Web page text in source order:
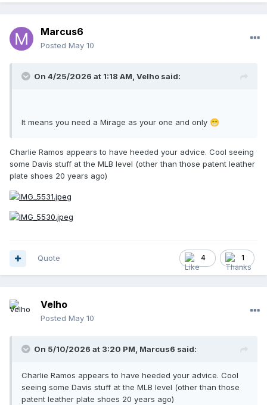
Marcus6
Posted May 10
On 4/25/2026 at 1:18 AM, Velho said:
It means you need a Mirage as your one and only 😁
Charlie Ramos appears to have heeded your advice. Cool seeing
some Davis stuff at the MLB level (other than those patent leather
plate shoes 20 years ago)
4 1
Quote
Velho
Posted May 10
On 5/10/2026 at 3:20 PM, Marcus6 said:
Charlie Ramos appears to have heeded your advice. Cool
seeing some Davis stuff at the MLB level (other than those
patent leather plate shoes 20 years ago)